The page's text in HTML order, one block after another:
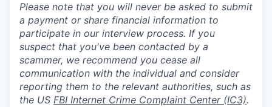
Please note that you will never be asked to submit
a payment or share financial information to
participate in our interview process. If you
suspect that you've been contacted by a
scammer, we recommend you cease all
communication with the individual and consider
reporting them to the relevant authorities, such as
the US FBI Internet Crime Complaint Center (IC3).